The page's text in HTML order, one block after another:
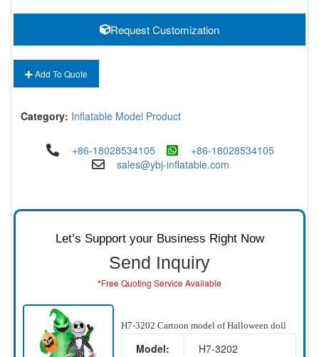
Request Customization
Add To Quote
Category: Inflatable Model Product
+86-18028534105
+86-18028534105
sales@ybj-inflatable.com
Let’s Support your Business Right Now
Send Inquiry
*Free Quoting Service Available
H7-3202 Cartoon model of Halloween doll
Model: H7-3202